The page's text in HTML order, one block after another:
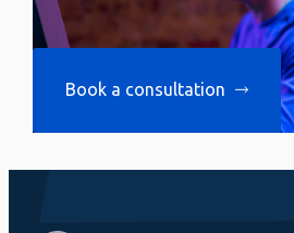
Book a consultation